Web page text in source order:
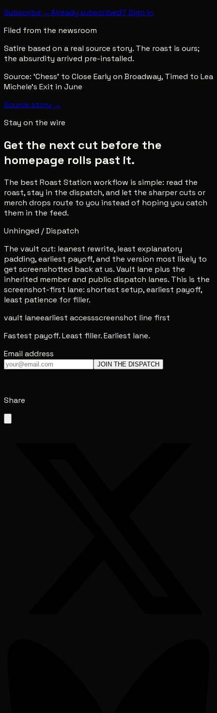
Subscribe →Already subscribed? Sign in
Filed from the newsroom
Satire based on a real source story. The roast is ours;
the absurdity arrived pre-installed.
Source: ‘Chess’ to Close Early on Broadway, Timed to Lea
Michele’s Exit in June
Source story →
Stay on the wire
Get the next cut before the
homepage rolls past it.
The best Roast Station workflow is simple: read the
roast, stay in the dispatch, and let the sharper cuts or
merch drops route to you instead of hoping you catch
them in the feed.
Unhinged / Dispatch
The vault cut: leanest rewrite, least explanatory
padding, earliest payoff, and the version most likely to
get screenshotted back at us. Vault lane plus the
inherited member and public dispatch lanes. This is the
screenshot-first lane: shortest setup, earliest payoff,
least patience for filler.
vault laneearliest accessscreenshot line first
Fastest payoff. Least filler. Earliest lane.
Email address
JOIN THE DISPATCH
Share